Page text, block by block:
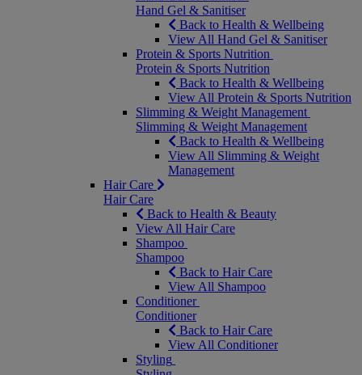
Hand Gel & Sanitiser
Back to Health & Wellbeing
View All Hand Gel & Sanitiser
Protein & Sports Nutrition
Protein & Sports Nutrition
Back to Health & Wellbeing
View All Protein & Sports Nutrition
Slimming & Weight Management
Slimming & Weight Management
Back to Health & Wellbeing
View All Slimming & Weight
Management
Hair Care
Hair Care
Back to Health & Beauty
View All Hair Care
Shampoo
Shampoo
Back to Hair Care
View All Shampoo
Conditioner
Conditioner
Back to Hair Care
View All Conditioner
Styling